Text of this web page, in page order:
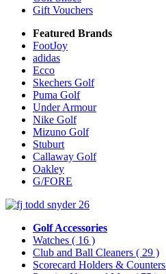
Gift Vouchers
Featured Brands
FootJoy
adidas
Ecco
Skechers Golf
Puma Golf
Under Armour
Nike Golf
Mizuno Golf
Stuburt
Callaway Golf
Oakley
G/FORE
Golf Accessories
Watches ( 16 )
Club and Ball Cleaners ( 29 )
Scorecard Holders & Counters